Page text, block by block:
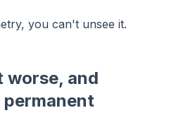
you can't unsee it.
worse, and